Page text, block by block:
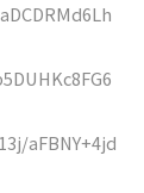
aFBNY+4jd